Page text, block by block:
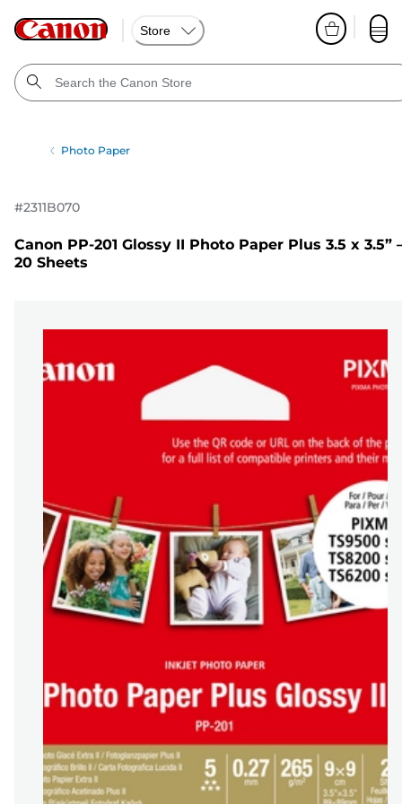
Store
Photo Paper
#2311B070
Canon PP-201 Glossy II Photo Paper Plus 3.5 x 3.5”
20 Sheets